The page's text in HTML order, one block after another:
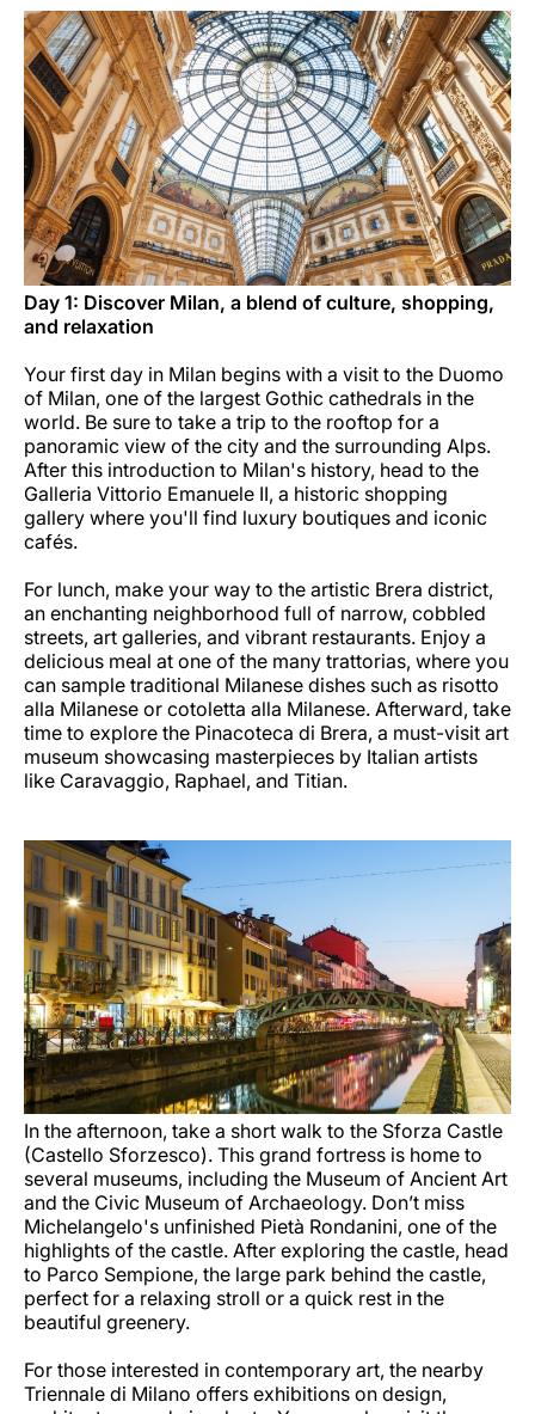
Day 1: Discover Milan, a blend of culture, shopping,
and relaxation
Your first day in Milan begins with a visit to the Duomo
of Milan, one of the largest Gothic cathedrals in the
world. Be sure to take a trip to the rooftop for a
panoramic view of the city and the surrounding Alps.
After this introduction to Milan's history, head to the
Galleria Vittorio Emanuele II, a historic shopping
gallery where you'll find luxury boutiques and iconic
cafés.
For lunch, make your way to the artistic Brera district,
an enchanting neighborhood full of narrow, cobbled
streets, art galleries, and vibrant restaurants. Enjoy a
delicious meal at one of the many trattorias, where you
can sample traditional Milanese dishes such as risotto
alla Milanese or cotoletta alla Milanese. Afterward, take
time to explore the Pinacoteca di Brera, a must-visit art
museum showcasing masterpieces by Italian artists
like Caravaggio, Raphael, and Titian.
In the afternoon, take a short walk to the Sforza Castle
(Castello Sforzesco). This grand fortress is home to
several museums, including the Museum of Ancient Art
and the Civic Museum of Archaeology. Don’t miss
Michelangelo's unfinished Pietà Rondanini, one of the
highlights of the castle. After exploring the castle, head
to Parco Sempione, the large park behind the castle,
perfect for a relaxing stroll or a quick rest in the
beautiful greenery.
For those interested in contemporary art, the nearby
Triennale di Milano offers exhibitions on design,